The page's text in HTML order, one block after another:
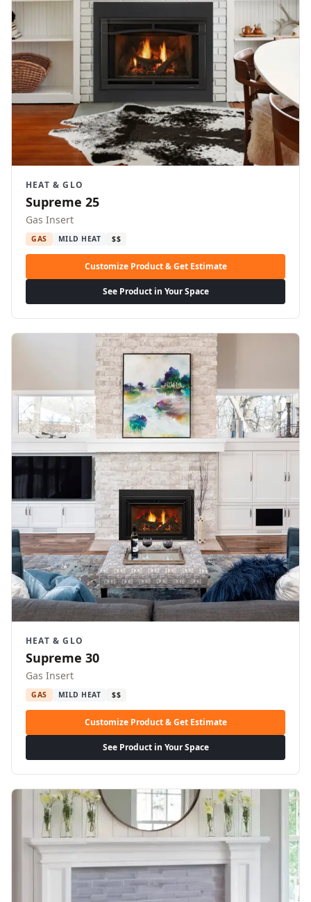
HEAT & GLO
Supreme 25
Gas Insert
GAS MILD HEAT $$
Customize Product & Get Estimate
See Product in Your Space
HEAT & GLO
Supreme 30
Gas Insert
GAS MILD HEAT $$
Customize Product & Get Estimate
See Product in Your Space